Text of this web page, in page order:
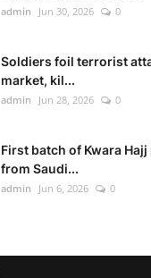
admin Jun 30, 2026 0
Soldiers foil terrorist
market, kil...
admin Jun 28, 2026 0
First batch of Kwara
from Saudi...
admin Jun 6, 2026 0